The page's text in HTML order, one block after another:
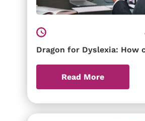
Dragon for Dyslexia: How
Read More